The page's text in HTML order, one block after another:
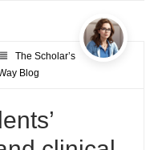
The Scholar’s
Blog